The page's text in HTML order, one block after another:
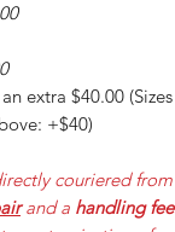
extra $40.00 (Sizes
+$40)
couriered from
and a handling fee